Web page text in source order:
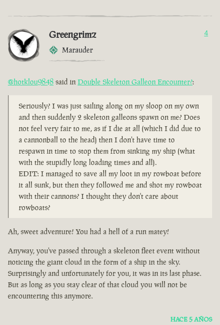
Greengrimz
Marauder
4
@hotklou9848 said in Double Skeleton Galleon Encounter?:
Seriously? I was just sailing along on my sloop on my own
and then suddenly 2 skeleton galleons spawn on me? Does
not feel very fair to me, as if I die at all (which I did due to
a cannonball to the head) then I don't have time to
respawn in time to stop them from sinking my ship (what
with the stupidly long loading times and all).
EDIT: I managed to save all my loot in my rowboat before
it all sunk, but then they followed me and shot my rowboat
with their cannons? I thought they don't care about
rowboats?
Ah, sweet adventure! You had a hell of a run matey!
Anyway, you've passed through a skeleton fleet event without
noticing the giant cloud in the form of a ship in the sky.
Surprisingly and unfortunately for you, it was in its last phase.
But as long as you stay clear of that cloud you will not be
encountering this anymore.
HACE 5 AÑOS